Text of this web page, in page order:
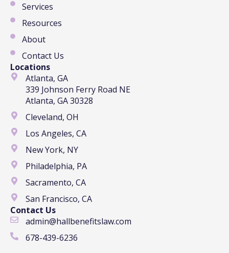
Services
Resources
About
Contact Us
Locations
Atlanta, GA
339 Johnson Ferry Road NE
Atlanta, GA 30328
Cleveland, OH
Los Angeles, CA
New York, NY
Philadelphia, PA
Sacramento, CA
San Francisco, CA
Contact Us
admin@hallbenefitslaw.com
678-439-6236